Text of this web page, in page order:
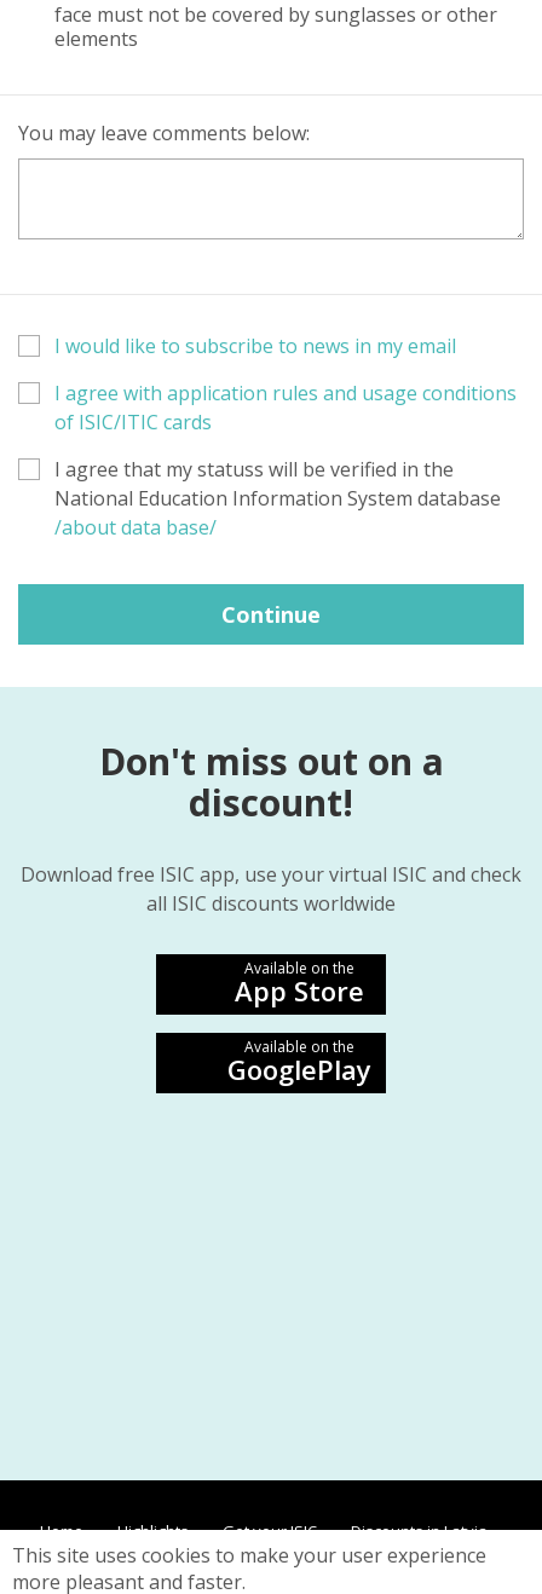
This site uses cookies to make your user experience
more pleasant and faster.
face must not be covered by sunglasses or other
elements
You may leave comments below:
I would like to subscribe to news in my email
I agree with application rules and usage conditions
of ISIC/ITIC cards
I agree that my statuss will be verified in the
National Education Information System database
/about data base/
Continue
Don't miss out on a
discount!
Download free ISIC app, use your virtual ISIC and check
all ISIC discounts worldwide
Available on the
App Store
Available on the
GooglePlay
Home Highlights Get your ISIC Discounts in Latvia
Discounts worldwide